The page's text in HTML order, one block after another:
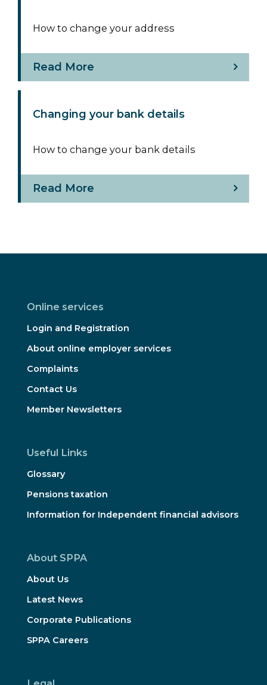
How to change your address
Read More
Changing your bank details
How to change your bank details
Read More
Online services
Login and Registration
About online employer services
Complaints
Contact Us
Member Newsletters
Useful Links
Glossary
Pensions taxation
Information for Independent financial advisors
About SPPA
About Us
Latest News
Corporate Publications
SPPA Careers